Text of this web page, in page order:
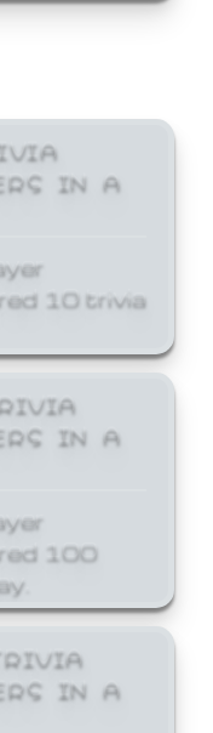
IN A
10 trivia
IN A
100
IN A